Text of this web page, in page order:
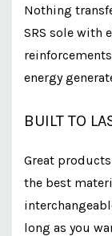
Nothing
SRS sole with
energy
BUILT TO
Great
the best
long as you